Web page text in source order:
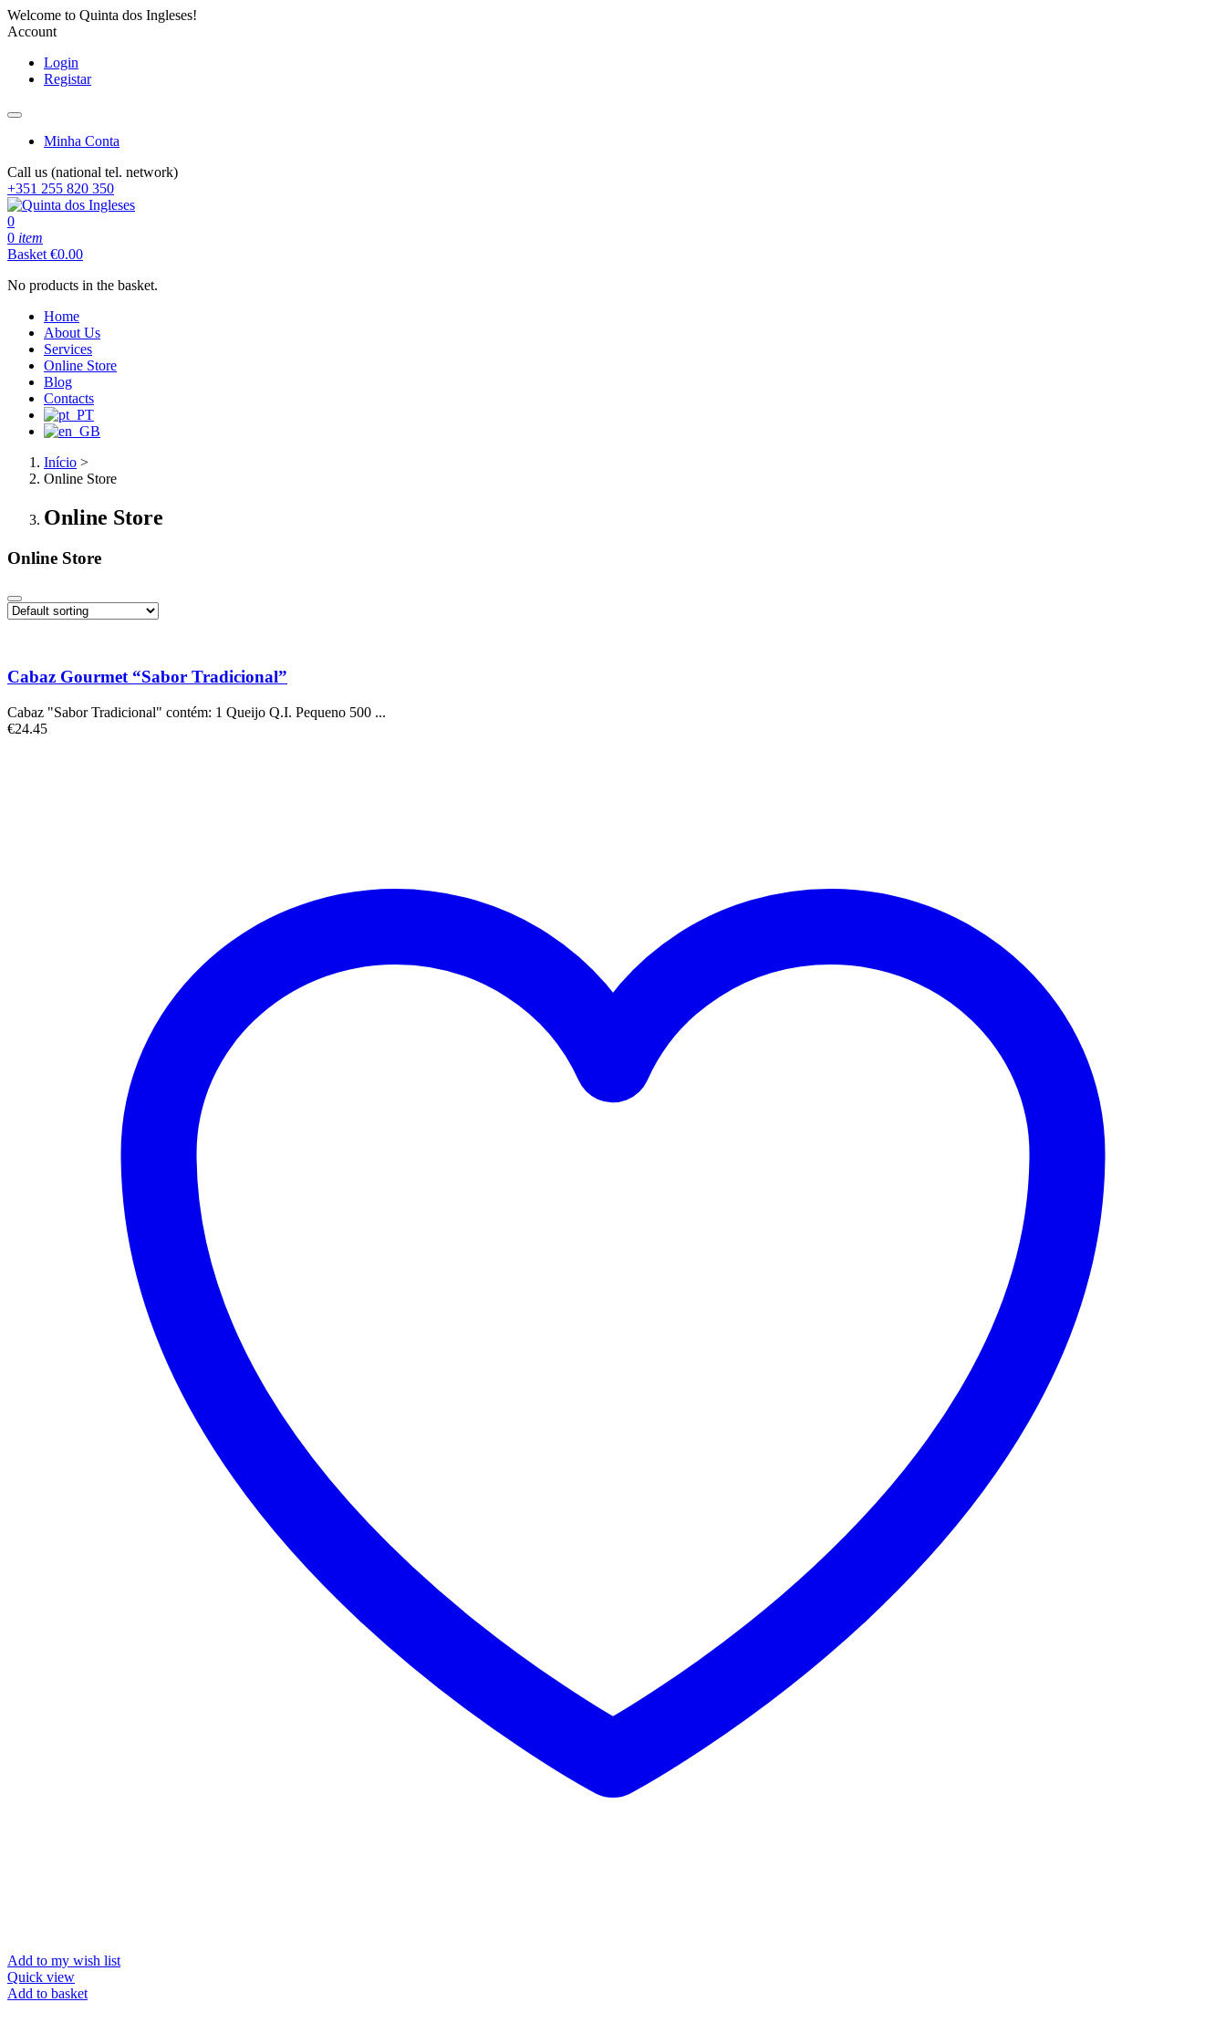
Welcome to Quinta dos Ingleses!
Account
Login
Registar
Minha Conta
Call us (national tel. network)
+351 255 820 350
0
0 item
Basket €0.00
No products in the basket.
Home
About Us
Services
Online Store
Blog
Contacts
Início >
Online Store
Online Store
Online Store
Cabaz Gourmet “Sabor Tradicional”
Cabaz "Sabor Tradicional" contém: 1 Queijo Q.I. Pequeno 500 ...
€24.45
Add to my wish list
Quick view
Add to basket